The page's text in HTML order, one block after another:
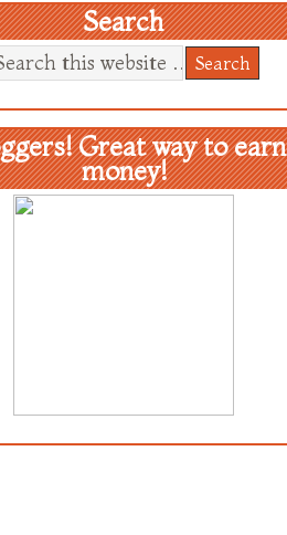
Search
Great way to earn
money!